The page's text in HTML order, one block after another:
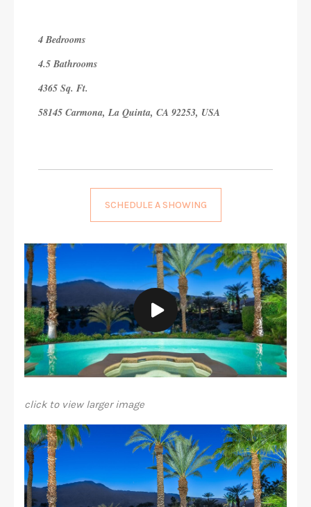
4 Bedrooms
4.5 Bathrooms
4365 Sq. Ft.
58145 Carmona, La Quinta, CA 92253, USA
SCHEDULE A SHOWING
click to view larger image